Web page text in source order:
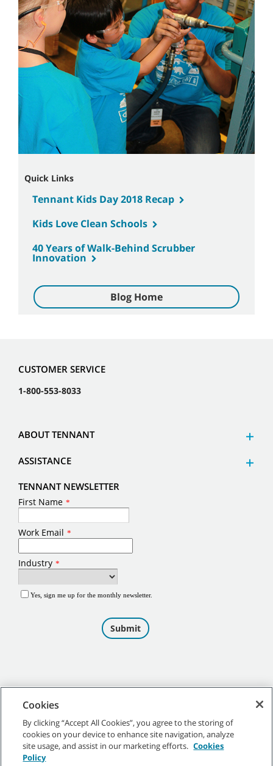
Quick Links
Tennant Kids Day 2018 Recap
Kids Love Clean Schools
40 Years of Walk-Behind Scrubber
Innovation
Blog Home
CUSTOMER SERVICE
1-800-553-8033
ABOUT TENNANT
ASSISTANCE
TENNANT NEWSLETTER
©2026Tennant Company. All Rights Reserved.
Cookies
By clicking “Accept All Cookies”, you agree to the storing of
cookies on your device to enhance site navigation, analyze
site usage, and assist in our marketing efforts. Cookies
Policy